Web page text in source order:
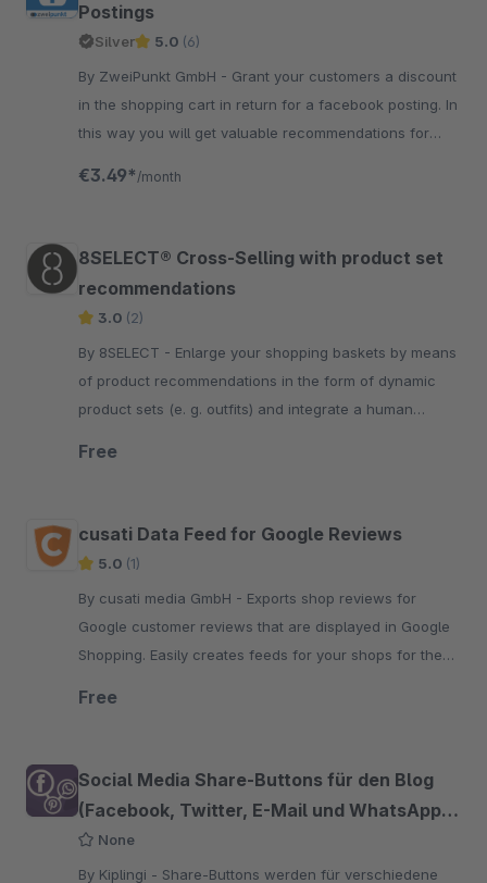
Postings
Silver 5.0 (6)
By ZweiPunkt GmbH - Grant your customers a discount
in the shopping cart in return for a facebook posting. In
this way you will get valuable recommendations for
€3.49* /month
8SELECT® Cross-Selling with product set
recommendations
3.0 (2)
By 8SELECT - Enlarge your shopping baskets by means
of product recommendations in the form of dynamic
product sets (e. g. outfits) and integrate a human
Free
cusati Data Feed for Google Reviews
5.0 (1)
By cusati media GmbH - Exports shop reviews for
Google customer reviews that are displayed in Google
Shopping. Easily creates feeds for your shops for the
Free
Social Media Share-Buttons für den Blog
(Facebook, Twitter, E-Mail und WhatsApp
etc.)
None
By Kiplingi - Share-Buttons werden für verschiedene